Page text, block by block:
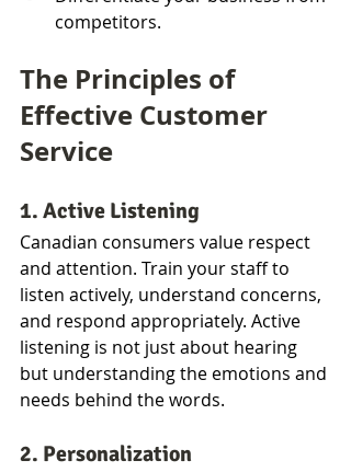
competitors.
The Principles of
Effective Customer
Service
1. Active Listening
Canadian consumers value respect
and attention. Train your staff to
listen actively, understand concerns,
and respond appropriately. Active
listening is not just about hearing
but understanding the emotions and
needs behind the words.
2. Personalization